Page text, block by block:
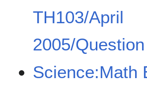
TH103/April
2005/
Science:Math